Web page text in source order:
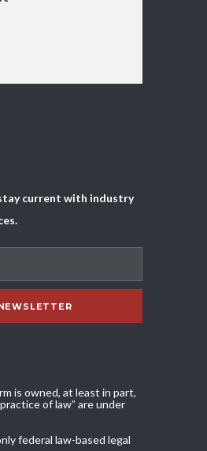
current with industry
is owned, at least in part,
of law” are under
federal law-based legal